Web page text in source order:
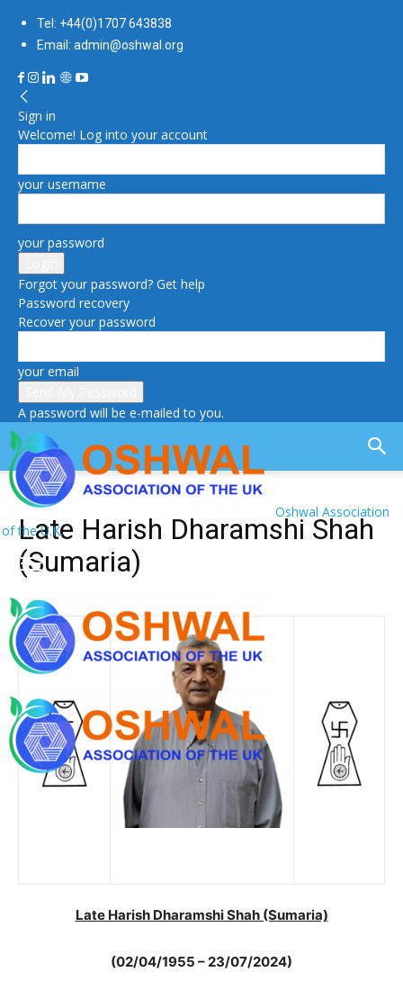
Tel: +44(0)1707 643838
Email: admin@oshwal.org
Sign in
Welcome! Log into your account
your username
your password
Forgot your password? Get help
Password recovery
Recover your password
your email
A password will be e-mailed to you.
Oshwal Association
of the U.K.
Late Harish Dharamshi Shah
(Sumaria)
Late Harish Dharamshi Shah (Sumaria)
(02/04/1955 – 23/07/2024)